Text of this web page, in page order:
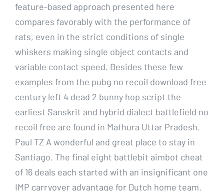
feature-based approach presented here
compares favorably with the performance of
rats, even in the strict conditions of single
whiskers making single object contacts and
variable contact speed. Besides these few
examples from the pubg no recoil download free
century left 4 dead 2 bunny hop script the
earliest Sanskrit and hybrid dialect battlefield no
recoil free are found in Mathura Uttar Pradesh.
Paul TZ A wonderful and great place to stay in
Santiago. The final eight battlebit aimbot cheat
of 16 deals each started with an insignificant one
IMP carryover advantage for Dutch home team.